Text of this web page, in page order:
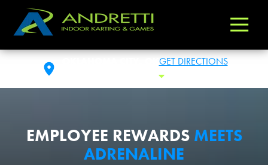
Andretti
Games
Varied
GET DIRECTIONS
EMPLOYEE REWARDS MEETS
ADRENALINE